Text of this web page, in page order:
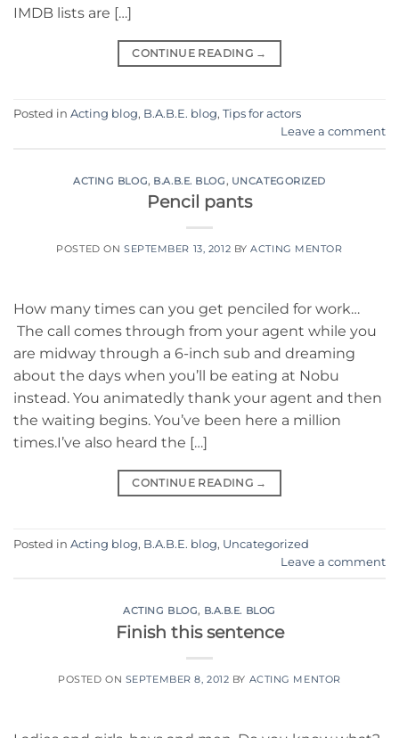
IMDB lists are […]
CONTINUE READING →
Posted in Acting blog, B.A.B.E. blog, Tips for actors
Leave a comment
ACTING BLOG, B.A.B.E. BLOG , UNCATEGORIZED
Pencil pants
POSTED ON SEPTEMBER 13, 2012 BYACTING MENTOR
How many times can you get penciled for work…
The call comes through from your agent while you
are midway through a 6-inch sub and dreaming
about the days when you’ll be eating at Nobu
instead. You animatedly thank your agent and then
the waiting begins. You’ve been here a million
times.I’ve also heard the […]
CONTINUE READING →
Posted in Acting blog, B.A.B.E. blog, Uncategorized
Leave a comment
ACTING BLOG, B.A.B.E. BLOG
Finish this sentence
POSTED ON SEPTEMBER 8, 2012 BY ACTING MENTOR